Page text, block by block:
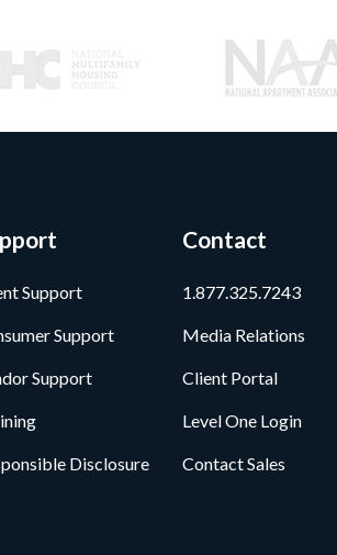
Support
Support
Support
Disclosure
Contact
1.877.325.7243
Media Relations
Client Portal
Level One Login
Contact Sales